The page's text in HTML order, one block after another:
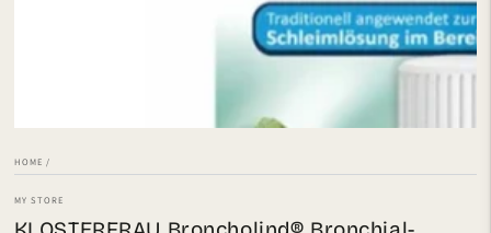
HOME /
MY STORE